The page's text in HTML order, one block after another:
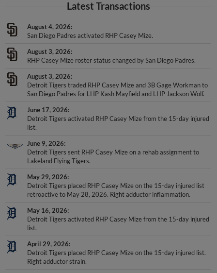
Latest Transactions
August 4, 2026
San Diego Padres activated RHP Casey Mize.
August 3, 2026
RHP Casey Mize roster status changed by San Diego Padres.
August 3, 2026
Detroit Tigers traded RHP Casey Mize and 3B Gage Workman to
San Diego Padres for LHP Kash Mayfield and LHP Jackson Wolf.
June 17, 2026
Detroit Tigers activated RHP Casey Mize from the 15-day injured
list.
June 9, 2026
Detroit Tigers sent RHP Casey Mize on a rehab assignment to
Lakeland Flying Tigers.
May 29, 2026
Detroit Tigers placed RHP Casey Mize on the 15-day injured list
retroactive to May 28, 2026. Right adductor inflammation.
May 16, 2026
Detroit Tigers activated RHP Casey Mize from the 15-day injured
list.
April 29, 2026
Detroit Tigers placed RHP Casey Mize on the 15-day injured list.
Right adductor strain.